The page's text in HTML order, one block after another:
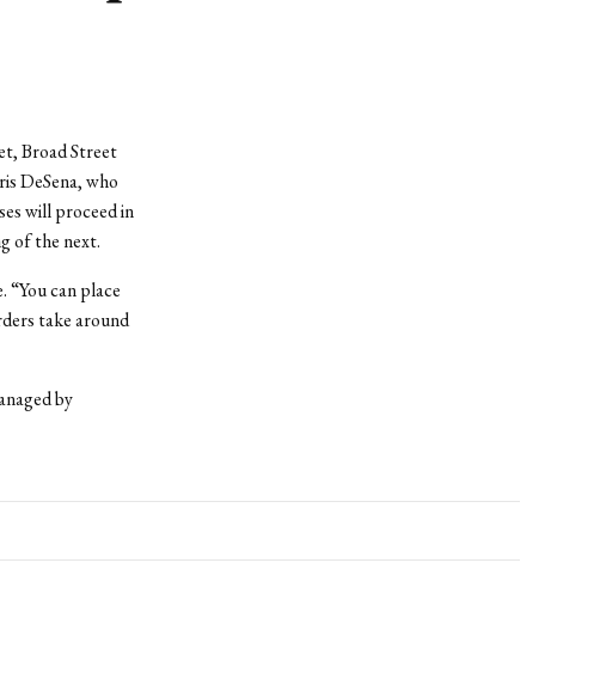
Broad Street
DeSena, who
will proceed in
of the next.
can place
take around
by